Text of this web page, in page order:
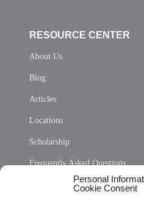
Personal
Cookie Consent
RESOURCE CENTER
About Us
Blog
Articles
Locations
Scholarship
Frequently Asked Questions